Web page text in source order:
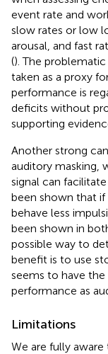
event rate and
slow rates or low
arousal, and fast
(). The
taken as a proxy
performance is
deficits without
supporting
Another strong
auditory masking,
signal can
been shown that if
behave less
been shown in
possible way to
benefit is to use
seems to have
performance as
Limitations
We are fully